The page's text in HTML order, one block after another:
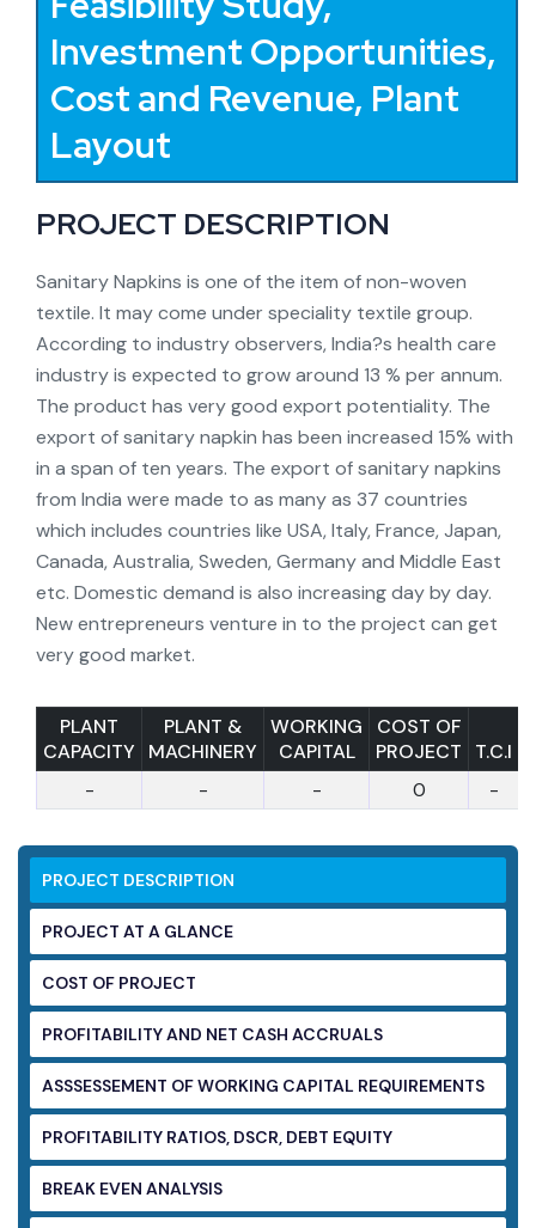
PROJECT DESCRIPTION
PROJECT AT A GLANCE
COST OF PROJECT
PROFITABILITY AND NET CASH ACCRUALS
ASSSESSEMENT OF WORKING CAPITAL REQUIREMENTS
PROFITABILITY RATIOS, DSCR, DEBT EQUITY
BREAK EVEN ANALYSIS
Investment Opportunities,
Cost and Revenue, Plant
Layout
PROJECT DESCRIPTION
Sanitary Napkins is one of the item of non-woven
textile. It may come under speciality textile group.
According to industry observers, India?s health care
industry is expected to grow around 13 % per annum.
The product has very good export potentiality. The
export of sanitary napkin has been increased 15% with
in a span of ten years. The export of sanitary napkins
from India were made to as many as 37 countries
which includes countries like USA, Italy, France, Japan,
Canada, Australia, Sweden, Germany and Middle East
etc. Domestic demand is also increasing day by day.
New entrepreneurs venture in to the project can get
very good market.
PLANT
CAPACITY
PLANT &
MACHINERY
WORKING
CAPITAL
COST OF
PROJECT
T.C.I
-
- - 0 -